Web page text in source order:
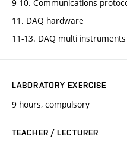
9-10. Communications
11. DAQ hardware
11-13. DAQ multi
LABORATORY EXERCISE
9 hours, compulsory
TEACHER / LECTURER